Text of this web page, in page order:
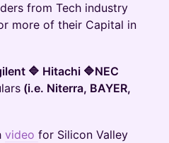
from Tech industry
more of their Capital in
🔷 Hitachi 🔷NEC
(i.e. Niterra, BAYER,
video for Silicon Valley